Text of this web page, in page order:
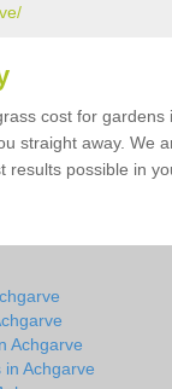
cost for
straight away. We
results possible in
Achgarve
Achgarve